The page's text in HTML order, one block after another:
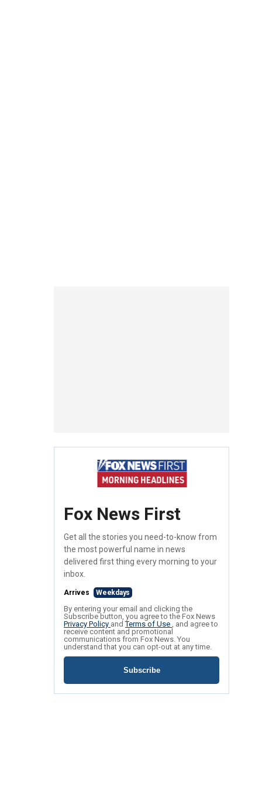
Fox News First
Get all the stories you need-to-know from
the most powerful name in news
delivered first thing every morning to your
inbox.
Arrives Weekdays
By entering your email and clicking the
Subscribe button, you agree to the Fox News
Privacy Policy andTerms of Use , and agree to
receive content and promotional
communications from Fox News. You
understand that you can opt-out at any time.
Subscribe